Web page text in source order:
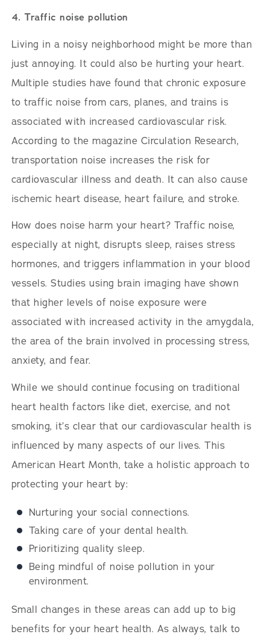
4. Traffic noise pollution
Living in a noisy neighborhood might be more than
just annoying. It could also be hurting your heart.
Multiple studies have found that chronic exposure
to traffic noise from cars, planes, and trains is
associated with increased cardiovascular risk.
According to the magazine Circulation Research,
transportation noise increases the risk for
cardiovascular illness and death. It can also cause
ischemic heart disease, heart failure, and stroke.
How does noise harm your heart? Traffic noise,
especially at night, disrupts sleep, raises stress
hormones, and triggers inflammation in your blood
vessels. Studies using brain imaging have shown
that higher levels of noise exposure were
associated with increased activity in the amygdala,
the area of the brain involved in processing stress,
anxiety, and fear.
While we should continue focusing on traditional
heart health factors like diet, exercise, and not
smoking, it’s clear that our cardiovascular health is
influenced by many aspects of our lives. This
American Heart Month, take a holistic approach to
protecting your heart by:
Nurturing your social connections.
Taking care of your dental health.
Prioritizing quality sleep.
Being mindful of noise pollution in your
environment.
Small changes in these areas can add up to big
benefits for your heart health. As always, talk to